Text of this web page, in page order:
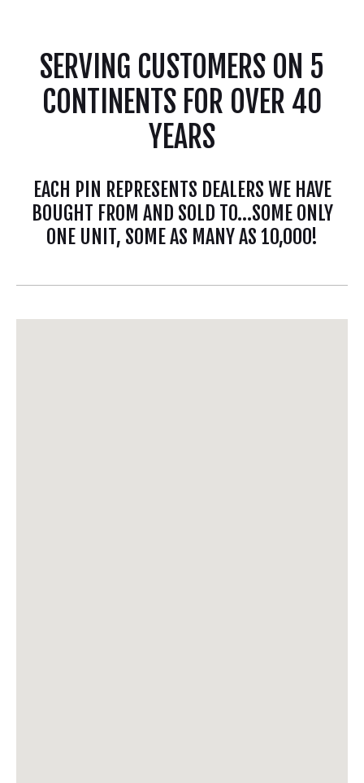
SERVING CUSTOMERS ON 5
CONTINENTS FOR OVER 40
YEARS
EACH PIN REPRESENTS DEALERS WE HAVE
BOUGHT FROM AND SOLD TO...SOME ONLY
ONE UNIT, SOME AS MANY AS 10,000!